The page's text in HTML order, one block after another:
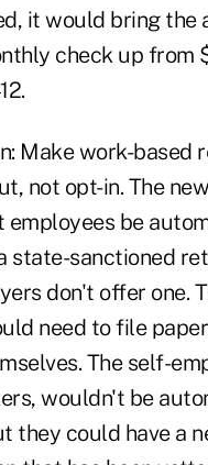
it would bring the
check up from
Make work-based
not opt-in. The
employees be
state-sanctioned
don't offer one.
need to file
The self-
wouldn't be
they could have a